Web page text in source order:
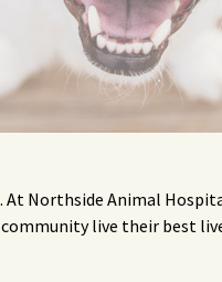
Northside Animal
live their best